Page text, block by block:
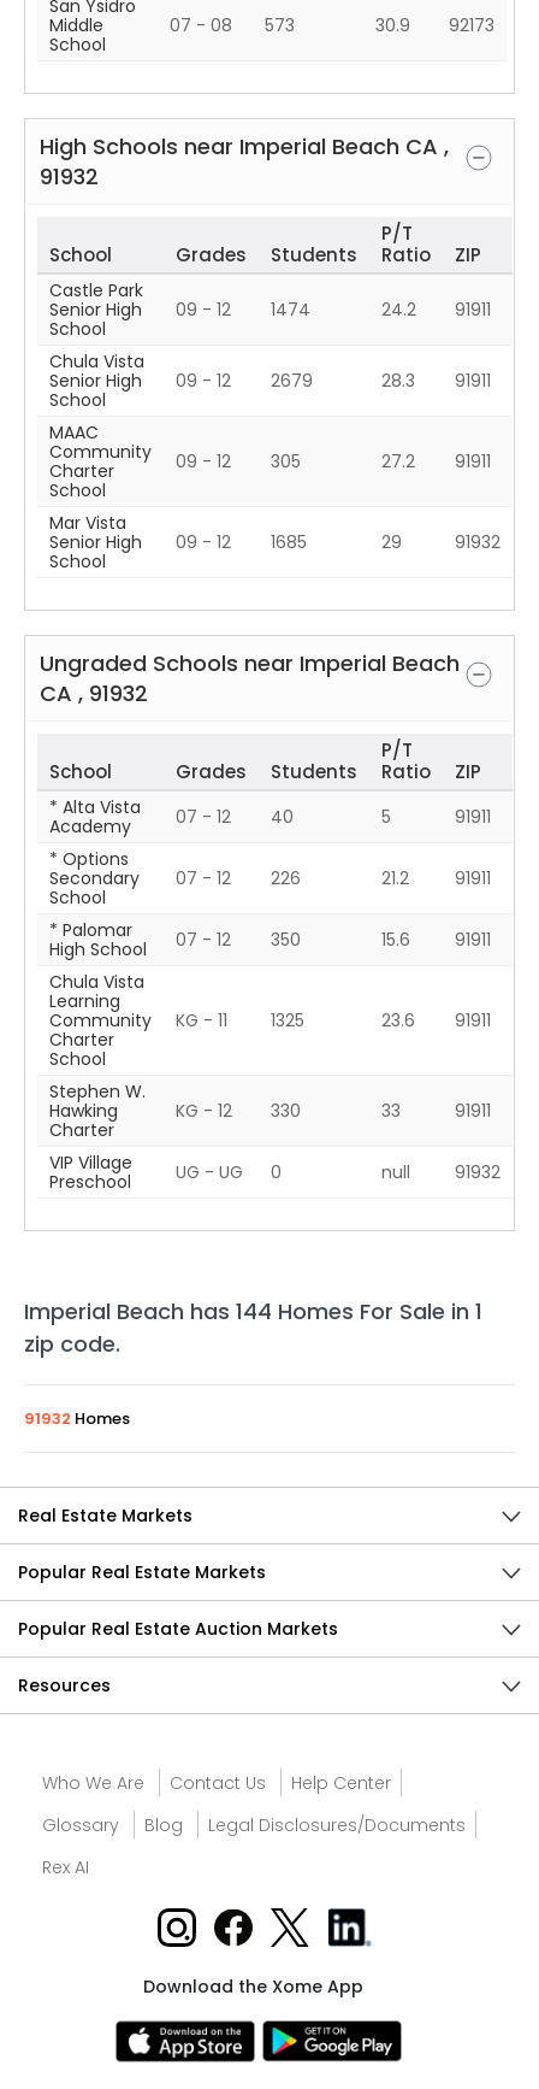
San Ysidro
Middle
School
07 - 08 573 30.9 92173
High Schools near Imperial Beach CA ,
91932
School Grades Students
P/T
Ratio
ZIP
Castle Park
Senior High
School
09 - 12 1474 24.2 91911
Chula Vista
Senior High
School
09 - 12 2679 28.3 91911
MAAC
Community
Charter
School
09 - 12 305 27.2 91911
Mar Vista
Senior High
School
09 - 12 1685 29 91932
Ungraded Schools near Imperial Beach
CA , 91932
School Grades Students
P/T
Ratio
ZIP
* Alta Vista
Academy
07 - 12 40 5
91911
* Options
Secondary
School
07 - 12 226 21.2 91911
* Palomar
High School
07 - 12 350 15.6
91911
Chula Vista
Learning
Community
Charter
School
KG - 11 1325 23.6 91911
Stephen W.
Hawking
Charter
KG - 12 330 33 91911
VIP Village
Preschool
UG - UG 0 null 91932
Imperial Beach has 144 Homes For Sale in 1
zip code.
91932 Homes
Real Estate Markets
Popular Real Estate Markets
Popular Real Estate Auction Markets
Resources
Who We Are Contact Us
Help Center
Glossary
Blog
Legal Disclosures/Documents
Rex AI
Download the Xome App